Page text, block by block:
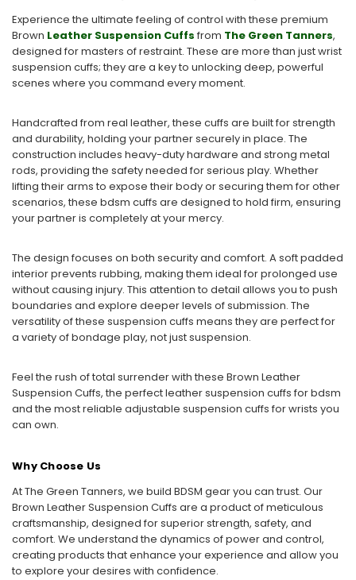
Experience the ultimate feeling of control with these premium
Brown Leather Suspension Cuffs from The Green Tanners,
designed for masters of restraint. These are more than just wrist
suspension cuffs; they are a key to unlocking deep, powerful
scenes where you command every moment.
Handcrafted from real leather, these cuffs are built for strength
and durability, holding your partner securely in place. The
construction includes heavy-duty hardware and strong metal
rods, providing the safety needed for serious play. Whether
lifting their arms to expose their body or securing them for other
scenarios, these bdsm cuffs are designed to hold firm, ensuring
your partner is completely at your mercy.
The design focuses on both security and comfort. A soft padded
interior prevents rubbing, making them ideal for prolonged use
without causing injury. This attention to detail allows you to push
boundaries and explore deeper levels of submission. The
versatility of these suspension cuffs means they are perfect for
a variety of bondage play, not just suspension.
Feel the rush of total surrender with these Brown Leather
Suspension Cuffs, the perfect leather suspension cuffs for bdsm
and the most reliable adjustable suspension cuffs for wrists you
can own.
Why Choose Us
At The Green Tanners, we build BDSM gear you can trust. Our
Brown Leather Suspension Cuffs are a product of meticulous
craftsmanship, designed for superior strength, safety, and
comfort. We understand the dynamics of power and control,
creating products that enhance your experience and allow you
to explore your desires with confidence.